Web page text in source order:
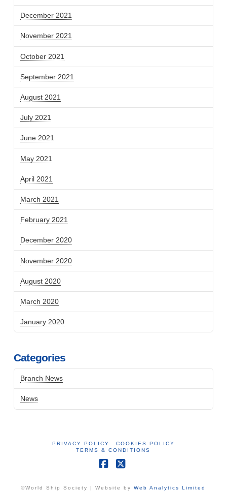
December 2021
November 2021
October 2021
September 2021
August 2021
July 2021
June 2021
May 2021
April 2021
March 2021
February 2021
December 2020
November 2020
August 2020
March 2020
January 2020
Categories
Branch News
News
PRIVACY POLICY
COOKIES POLICY
TERMS & CONDITIONS
©World Ship Society | Website byWeb Analytics Limited